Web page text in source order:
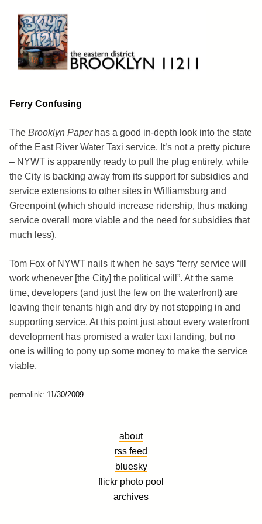
content
Brooklyn 11211
The Eastern District
Ferry Confusing
The Brooklyn Paperhas a good in-depth look into the state
of the East River Water Taxi service. It’s not a pretty picture
– NYWT is apparently ready to pull the plug entirely, while
the City is backing away from its support for subsidies and
service extensions to other sites in Williamsburg and
Greenpoint (which should increase ridership, thus making
service overall more viable and the need for subsidies that
much less).
Tom Fox of NYWT nails it when he says “ferry service will
work whenever [the City] the political will”. At the same
time, developers (and just the few on the waterfront) are
leaving their tenants high and dry by not stepping in and
supporting service. At this point just about every waterfront
development has promised a water taxi landing, but no
one is willing to pony up some money to make the service
viable.
permalink: 11/30/2009
about
rss feed
bluesky
flickr photo pool
archives